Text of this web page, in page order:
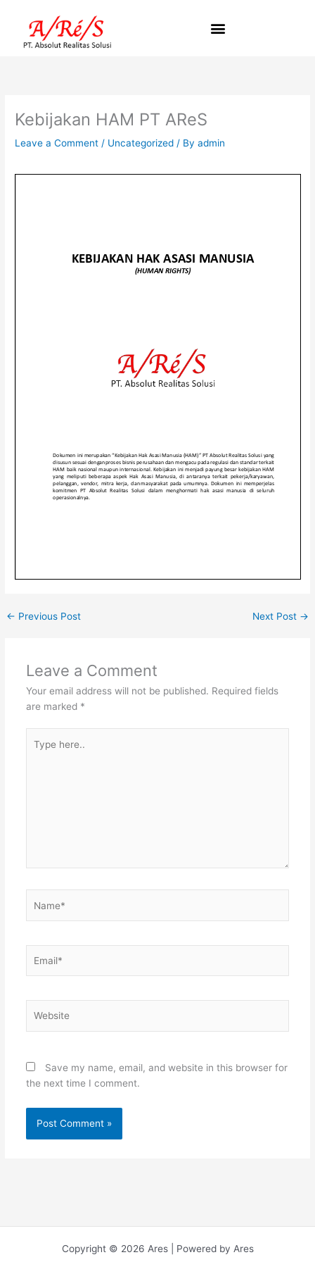
content
Kebijakan HAM PT AReS
Leave a Comment / Uncategorized / Byadmin
← Previous Post Next Post →
Leave a Comment
Your email address will not be published. Required fields
are marked *
here..
Save my name, email, and website in this browser for
the next time I comment.
Copyright © 2026 Ares | Powered by Ares